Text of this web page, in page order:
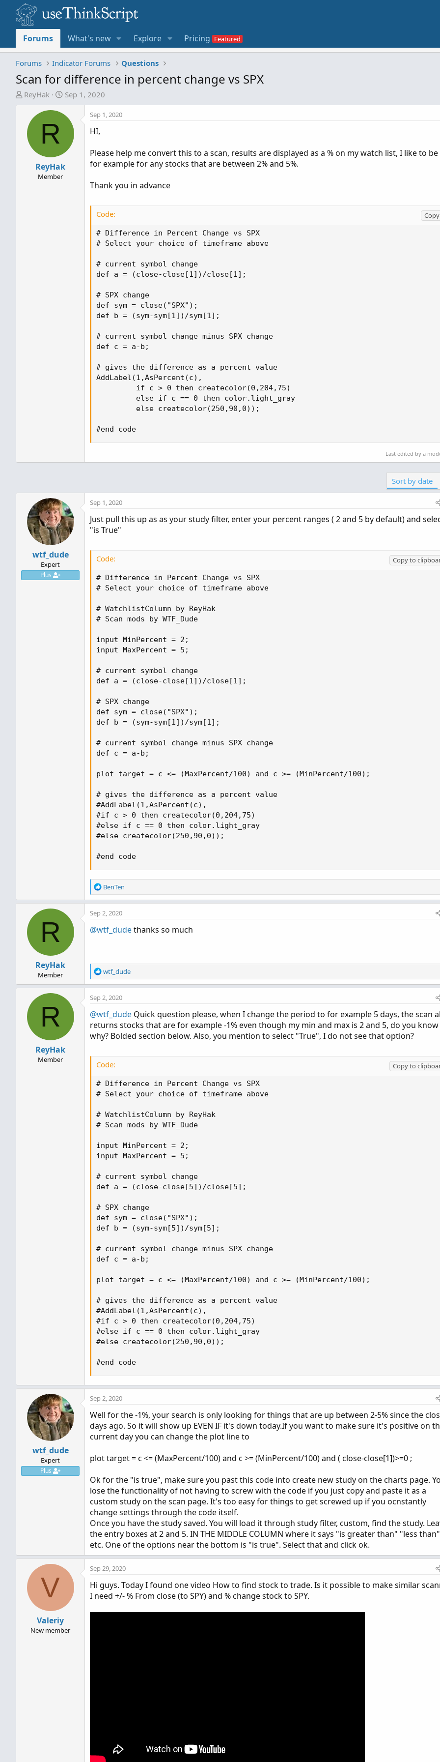
Forums What's new Explore Pricing
Forums Indicator Forums Questions
Scan for difference in percent change vs SPX
T
a
ReyHak
S
a
a
t
Sep 1, 2020
R
ReyHak
Member
Sep 1, 2020
HI,
Please help me convert this to a scan, results are displayed as a % on my watch list, I like to
for example for any stocks that are between 2% and 5%.
Thank you in advance
Code:
# Difference in Percent Change vs SPX
# Select your choice of timeframe above
# current symbol change
def a = (close-close[1])/close[1];
# SPX change
def sym = close("SPX");
def b = (sym-sym[1])/sym[1];
# current symbol change minus SPX change
def c = a-b;
# gives the difference as a percent value
AddLabel(1,AsPercent(c),
         if c > 0 then createcolor(0,204,75)
         else if c == 0 then color.light_gray
         else createcolor(250,90,0));
#end code
Last edited by a
Sort by date
wtf_dude
Expert
Plus
Sep 1, 2020
Just pull this up as as your study filter, enter your percent ranges ( 2 and 5 by default) and
"is True"
Code:
Copy to
# Difference in Percent Change vs SPX
# Select your choice of timeframe above
# WatchlistColumn by ReyHak
# Scan mods by WTF_Dude
input MinPercent = 2;
input MaxPercent = 5;
# current symbol change
def a = (close-close[1])/close[1];
# SPX change
def sym = close("SPX");
def b = (sym-sym[1])/sym[1];
# current symbol change minus SPX change
def c = a-b;
plot target = c <= (MaxPercent/100) and c >= (MinPercent/100);
# gives the difference as a percent value
#AddLabel(1,AsPercent(c),
#if c > 0 then createcolor(0,204,75)
#else if c == 0 then color.light_gray
#else createcolor(250,90,0));
#end code
R
e
a
c
i
:
BenTen
R
ReyHak
Member
Sep 2, 2020
@wtf_dudethanks so much
R
e
a
c
i
o
n
s
wtf_dude
R
ReyHak
Member
Sep 2, 2020
@wtf_dude Quick question please, when I change the period to for example 5 days, the scan
returns stocks that are for example -1% even though my min and max is 2 and 5, do you know
why? Bolded section below. Also, you mention to select "True", I do not see that option?
Code:
Copy to
# Difference in Percent Change vs SPX
# Select your choice of timeframe above
# WatchlistColumn by ReyHak
# Scan mods by WTF_Dude
input MinPercent = 2;
input MaxPercent = 5;
# current symbol change
def a = (close-close[5])/close[5];
# SPX change
def sym = close("SPX");
def b = (sym-sym[5])/sym[5];
# current symbol change minus SPX change
def c = a-b;
plot target = c <= (MaxPercent/100) and c >= (MinPercent/100);
# gives the difference as a percent value
#AddLabel(1,AsPercent(c),
#if c > 0 then createcolor(0,204,75)
#else if c == 0 then color.light_gray
#else createcolor(250,90,0));
#end code
wtf_dude
Expert
Plus
Sep 2, 2020
Well for the -1%, your search is only looking for things that are up between 2-5% since the
days ago. So it will show up EVEN IF it's down today.If you want to make sure it's positive on
current day you can change the plot line to
plot target = c <= (MaxPercent/100) and c >= (MinPercent/100) and ( close-close[1])>=0 ;
Ok for the "is true", make sure you past this code into create new study on the charts page.
lose the functionality of not having to screw with the code if you just copy and paste it as a
custom study on the scan page. It's too easy for things to get screwed up if you ocnstantly
change settings through the code itself.
Once you have the study saved. You will load it through study filter, custom, find the study.
the entry boxes at 2 and 5. IN THE MIDDLE COLUMN where it says "is greater than" "less
etc. One of the options near the bottom is "is true". Select that and click ok.
V
Valeriy
New member
Sep 29, 2020
Hi guys. Today I found one video How to find stock to trade. Is it possible to make similar
I need +/- % From close (to SPY) and % change stock to SPY.